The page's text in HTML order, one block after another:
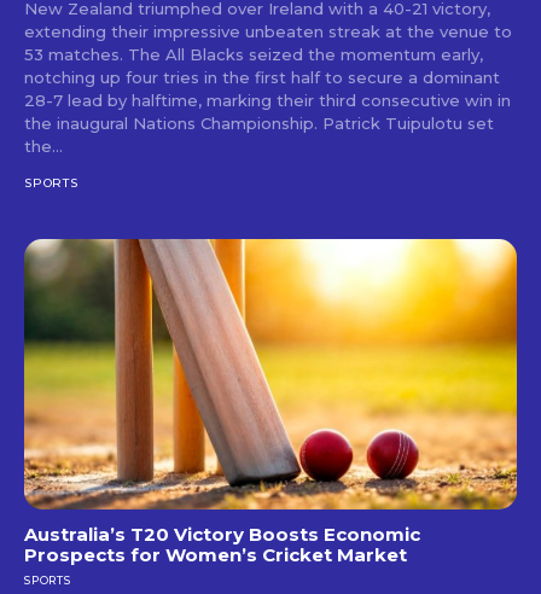
New Zealand triumphed over Ireland with a 40-21 victory,
extending their impressive unbeaten streak at the venue to
53 matches. The All Blacks seized the momentum early,
notching up four tries in the first half to secure a dominant
28-7 lead by halftime, marking their third consecutive win in
the inaugural Nations Championship. Patrick Tuipulotu set
the...
SPORTS
Australia’s T20 Victory Boosts Economic
Prospects for Women’s Cricket Market
SPORTS